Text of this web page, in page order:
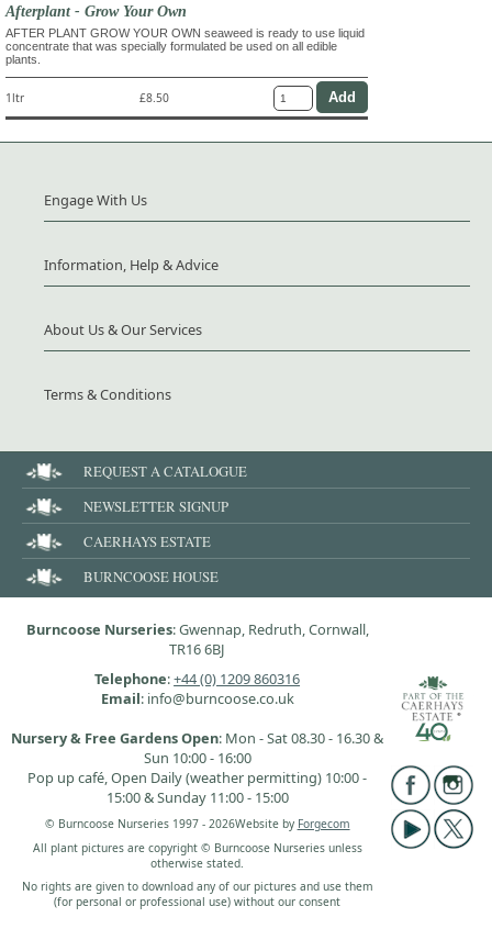
Afterplant - Grow Your Own
AFTER PLANT GROW YOUR OWN seaweed is ready to use liquid
concentrate that was specially formulated be used on all edible
plants.
1ltr £8.50
Engage With Us
Information, Help & Advice
About Us & Our Services
Terms & Conditions
REQUEST A CATALOGUE
NEWSLETTER SIGNUP
CAERHAYS ESTATE
BURNCOOSE HOUSE
Burncoose Nurseries: Gwennap, Redruth, Cornwall,
TR16 6BJ
Telephone:+44 (0) 1209 860316
Email: info@burncoose.co.uk
Nursery & Free Gardens Open: Mon - Sat 08.30 - 16.30 &
Sun 10:00 - 16:00
Pop up café, Open Daily (weather permitting) 10:00 -
15:00 & Sunday 11:00 - 15:00
© Burncoose Nurseries 1997 - 2026Website by Forgecom
All plant pictures are copyright © Burncoose Nurseries unless
otherwise stated.
No rights are given to download any of our pictures and use them
(for personal or professional use) without our consent